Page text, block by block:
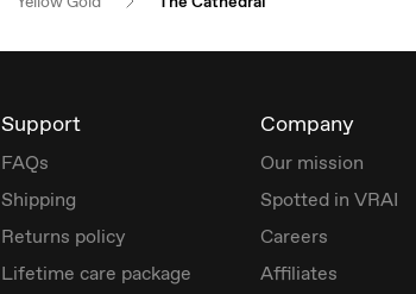
Support
FAQs
Shipping
Returns policy
Lifetime care package
Company
Our mission
Spotted in VRAI
Careers
Affiliates